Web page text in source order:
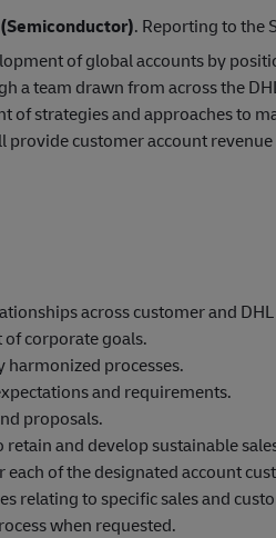
. Reporting to the
of global accounts by
a team drawn from across the
of strategies and approaches to
customer account
across customer and
corporate goals.
processes.
and requirements.
proposals.
and develop sustainable
of the designated account
relating to specific sales and
when requested.